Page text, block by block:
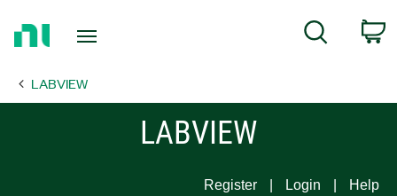
Page
Search
LABVIEW
LABVIEW
Register Login Help